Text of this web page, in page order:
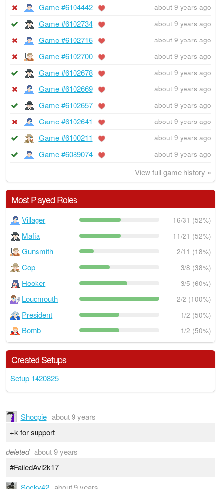
Game #6104442 about 9 years ago
Game #6102734 about 9 years ago
Game #6102715 about 9 years ago
Game #6102700 about 9 years ago
Game #6102678 about 9 years ago
Game #6102669 about 9 years ago
Game #6102657 about 9 years ago
Game #6102641 about 9 years ago
Game #6100211 about 9 years ago
Game #6089074 about 9 years ago
View full game history »
Most Played Roles
Villager 16/31 (52%)
Mafia 11/21 (52%)
Gunsmith 2/11 (18%)
Cop 3/8 (38%)
Hooker 3/5 (60%)
Loudmouth 2/2 (100%)
President 1/2 (50%)
Bomb 1/2 (50%)
Created Setups
Setup 1420825
Shoopie about 9 years
+k for support
deleted about 9 years
#FailedAvi2k17
Socky42 about 9 years